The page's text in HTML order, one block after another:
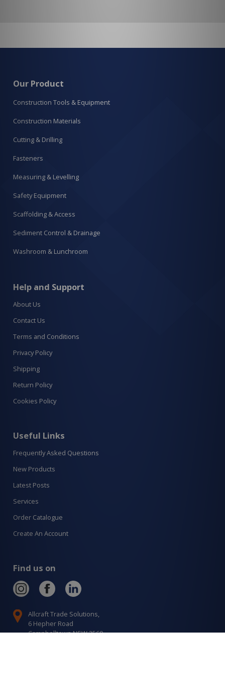
Our Product
Construction Tools & Equipment
Construction Materials
Cutting & Drilling
Fasteners
Measuring & Levelling
Safety Equipment
Scaffolding & Access
Sediment Control & Drainage
Washroom & Lunchroom
Help and Support
About Us
Contact Us
Terms and Conditions
Privacy Policy
Shipping
Return Policy
Cookies Policy
Useful Links
Frequently Asked Questions
New Products
Latest Posts
Services
Order Catalogue
Create An Account
Find us on
Allcraft Trade Solutions,
6 Hepher Road
Campbelltown NSW 2560